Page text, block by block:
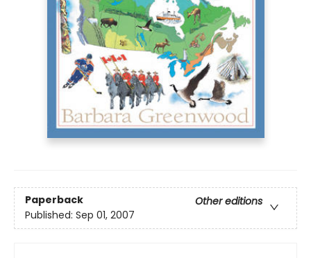
Paperback
Other editions
Published: Sep 01, 2007